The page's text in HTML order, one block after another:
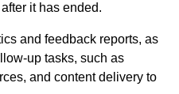
it has ended.
and feedback reports, as
up tasks, such as
and content delivery to